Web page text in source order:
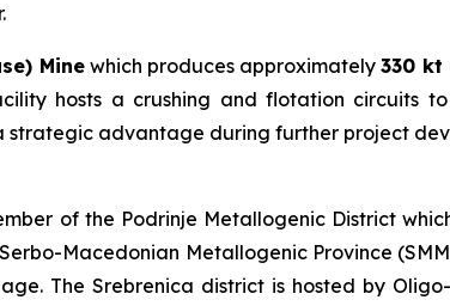
Minewhich produces approximately330
hosts a crushing and flotation circuits
strategic advantage during further project
of the Podrinje Metallogenic District
Macedonian Metallogenic Province
The Srebrenica district is hosted by